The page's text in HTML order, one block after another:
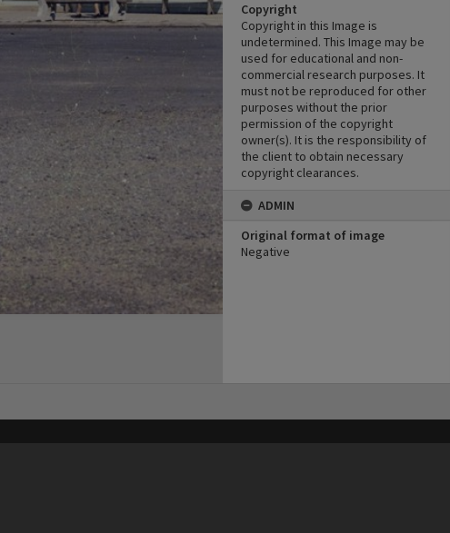
Copyright
Copyright in this Image is
undetermined. This Image may be
used for educational and non-
commercial research purposes. It
must not be reproduced for other
purposes without the prior
permission of the copyright
owner(s). It is the responsibility of
the client to obtain necessary
copyright clearances.
ADMIN
Original format of image
Negative